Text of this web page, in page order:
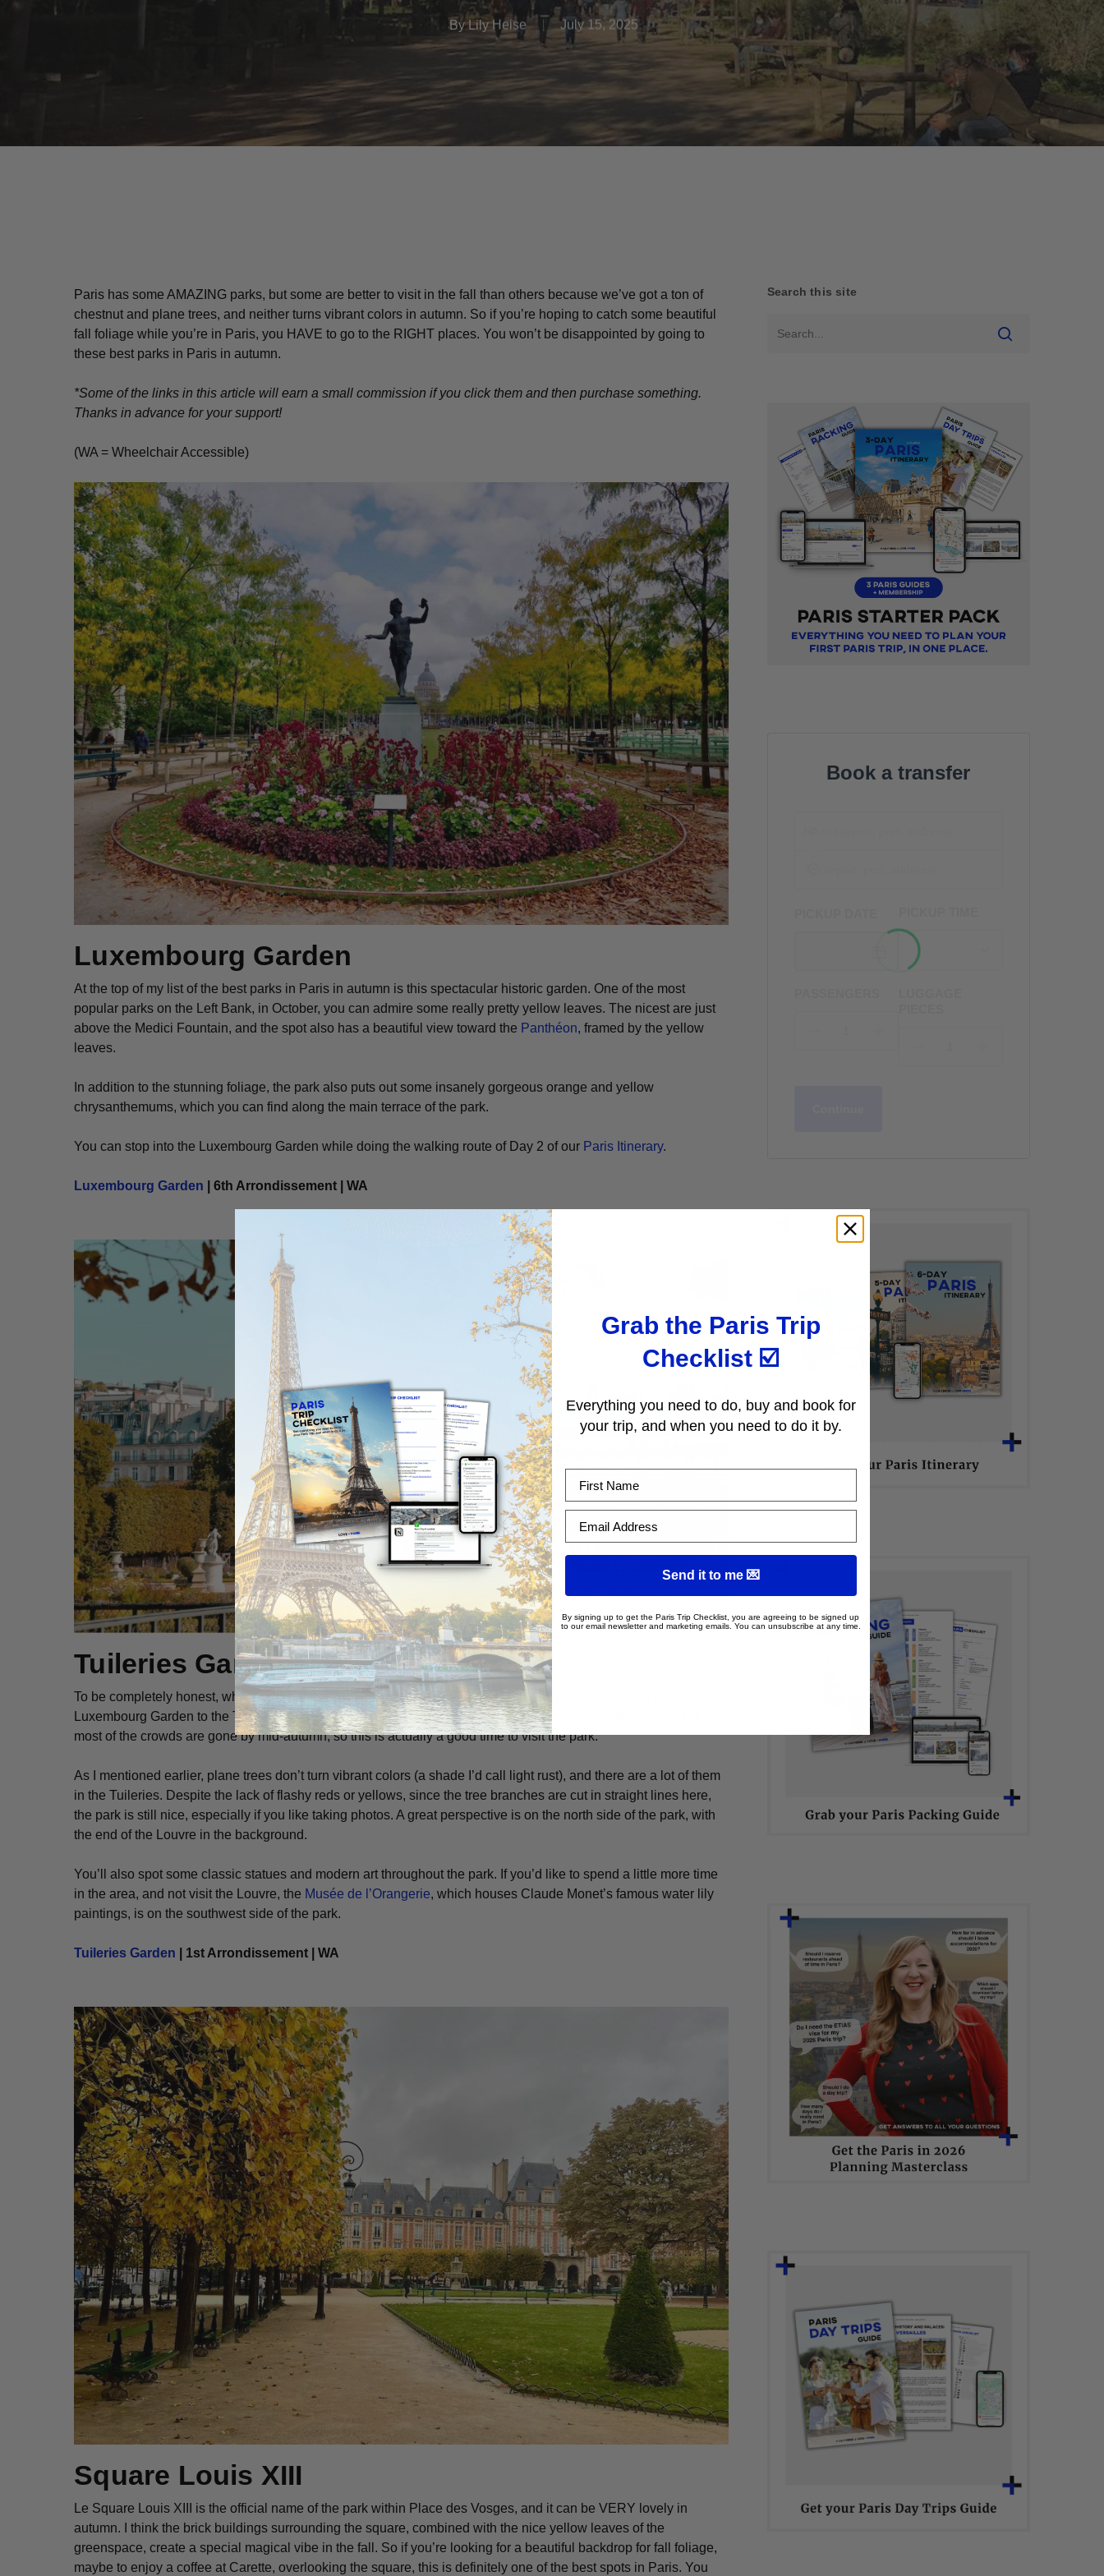
Hit enter to search or ESC to close
By Lily Heise July 15, 2025
Paris has some AMAZING parks, but some are better to visit in the fall than others because we’ve got a ton of
chestnut and plane trees, and neither turns vibrant colors in autumn. So if you’re hoping to catch some beautiful
fall foliage while you’re in Paris, you HAVE to go to the RIGHT places. You won’t be disappointed by going to
these best parks in Paris in autumn.
*Some of the links in this article will earn a small commission if you click them and then purchase something.
Thanks in advance for your support!
(WA = Wheelchair Accessible)
Luxembourg Garden
At the top of my list of the best parks in Paris in autumn is this spectacular historic garden. One of the most
popular parks on the Left Bank, in October, you can admire some really pretty yellow leaves. The nicest are just
above the Medici Fountain, and the spot also has a beautiful view toward the Panthéon, framed by the yellow
leaves.
In addition to the stunning foliage, the park also puts out some insanely gorgeous orange and yellow
chrysanthemums, which you can find along the main terrace of the park.
You can stop into the Luxembourg Garden while doing the walking route of Day 2 of our Paris Itinerary.
Luxembourg Garden | 6th Arrondissement | WA
Tuileries Garden
To be completely honest, when choosing between which of the historic parks of Paris to visit, I really prefer the
Luxembourg Garden to the Tuileries. Since they’re so close to theLouvre, the Tuileries are pretty touristy, but
most of the crowds are gone by mid-autumn, so this is actually a good time to visit the park.
As I mentioned earlier, plane trees don’t turn vibrant colors (a shade I’d call light rust), and there are a lot of them
in the Tuileries. Despite the lack of flashy reds or yellows, since the tree branches are cut in straight lines here,
the park is still nice, especially if you like taking photos. A great perspective is on the north side of the park, with
the end of the Louvre in the background.
You’ll also spot some classic statues and modern art throughout the park. If you’d like to spend a little more time
in the area, and not visit the Louvre, the Musée de l’Orangerie, which houses Claude Monet’s famous water lily
paintings, is on the southwest side of the park.
Tuileries Garden | 1st Arrondissement | WA
Square Louis XIII
Le Square Louis XIII is the official name of the park within Place des Vosges, and it can be VERY lovely in
autumn. I think the brick buildings surrounding the square, combined with the nice yellow leaves of the
greenspace, create a special magical vibe in the fall. So if you’re looking for a beautiful backdrop for fall foliage,
maybe to enjoy a coffee at Carette, overlooking the square, this is definitely one of the best spots in Paris. You
Search this site
Book a transfer
Grab the Paris Trip
Checklist ☑️
Everything you need to do, buy and book for
your trip, and when you need to do it by.
Send it to me 💌
By signing up to get the Paris Trip Checklist, you are agreeing to be signed up
to our email newsletter and marketing emails. You can unsubscribe at any time.